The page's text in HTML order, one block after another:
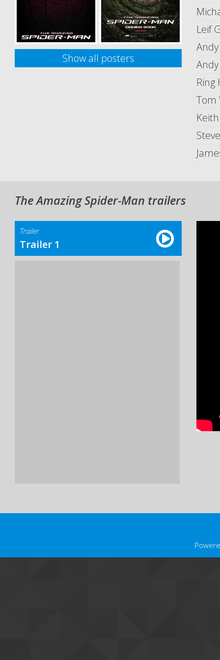
Leif
Ring
Tom
Show all posters
The Amazing Spider-Man trailers
Trailer
Trailer 1